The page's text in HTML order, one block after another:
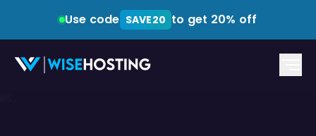
Use code SAVE20 to get 20% off